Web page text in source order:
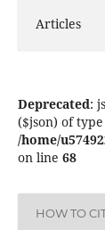
Articles
Deprecated:
($json) of
/home/
on line 68
HOW TO